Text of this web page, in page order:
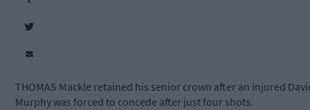
THOMAS Mackle retained his senior crown after an injured
Murphy was forced to concede after just four shots.